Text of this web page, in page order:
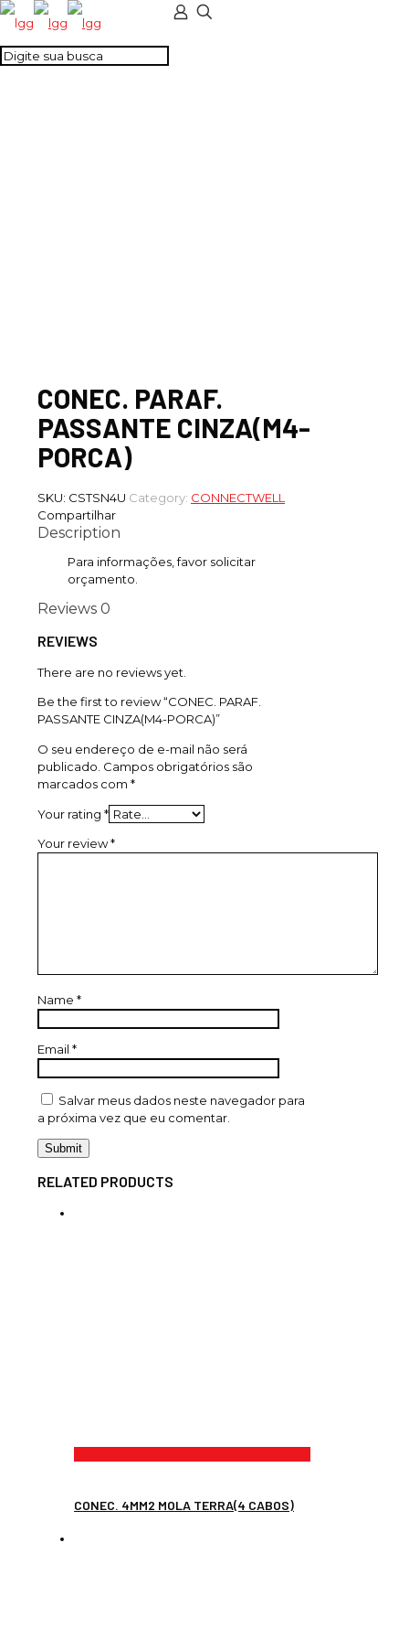
CONEC. PARAF.
PASSANTE CINZA(M4-
PORCA)
SKU: CSTSN4U Category: CONNECTWELL
Compartilhar
Description
Para informações, favor solicitar
orçamento.
Reviews 0
REVIEWS
There are no reviews yet.
Be the first to review “CONEC. PARAF.
PASSANTE CINZA(M4-PORCA)”
O seu endereço de e-mail não será
publicado. Campos obrigatórios são
marcados com *
Your rating *
Your review*
Name *
Email *
Salvar meus dados neste navegador para
a próxima vez que eu comentar.
RELATED PRODUCTS
CONEC. 4MM2 MOLA TERRA(4 CABOS)